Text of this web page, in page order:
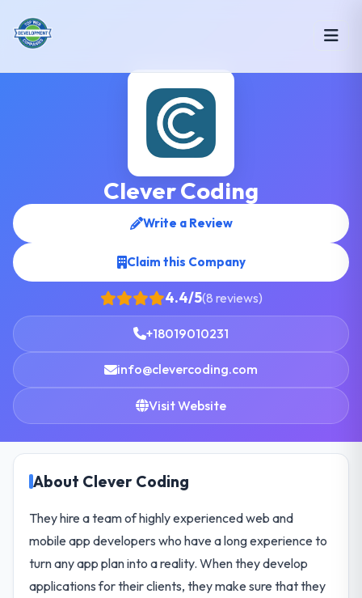
Clever Coding
Write a Review
Claim this Company
4.4/5(8 reviews)
+18019010231
info@clevercoding.com
Visit Website
About Clever Coding
They hire a team of highly experienced web and
mobile app developers who have a long experience to
turn any app plan into a reality. When they develop
applications for their clients, they make sure that they